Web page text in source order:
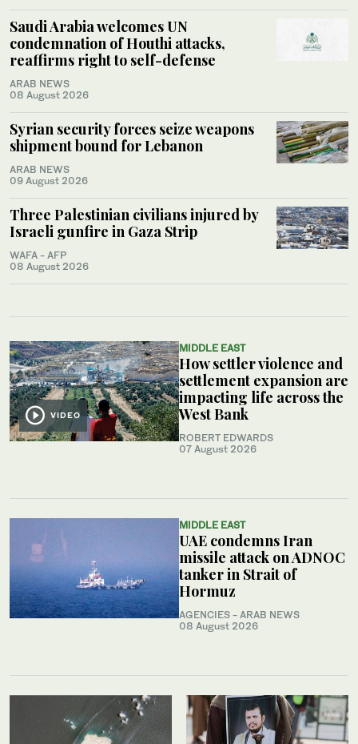
VIDEO
MIDDLE EAST
How settler violence and
settlement expansion are
impacting life across the
West Bank
ROBERT EDWARDS
07 August 2026
MIDDLE EAST
UAE condemns Iran
missile attack on ADNOC
tanker in Strait of
Hormuz
AGENCIES - ARAB NEWS
08 August 2026
Saudi Arabia welcomes UN
condemnation of Houthi attacks,
reaffirms right to self-defense
ARAB NEWS
08 August 2026
Syrian security forces seize weapons
shipment bound for Lebanon
ARAB NEWS
09 August 2026
Three Palestinian civilians injured by
Israeli gunfire in Gaza Strip
WAFA - AFP
08 August 2026